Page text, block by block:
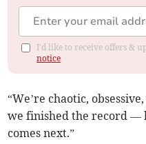
I'd like to receive offers &
notice
“We’re chaotic,
we finished the record —
comes next.”